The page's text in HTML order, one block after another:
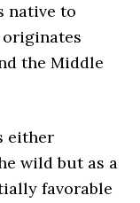
native to
originates
the Middle
either
wild but as a
favorable